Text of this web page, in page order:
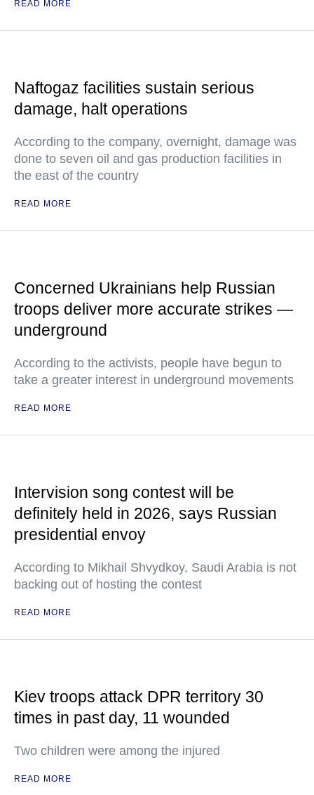
READ MORE
Naftogaz facilities sustain serious
damage, halt operations
According to the company, overnight, damage was
done to seven oil and gas production facilities in
the east of the country
READ MORE
Concerned Ukrainians help Russian
troops deliver more accurate strikes —
underground
According to the activists, people have begun to
take a greater interest in underground movements
READ MORE
Intervision song contest will be
definitely held in 2026, says Russian
presidential envoy
According to Mikhail Shvydkoy, Saudi Arabia is not
backing out of hosting the contest
READ MORE
Kiev troops attack DPR territory 30
times in past day, 11 wounded
Two children were among the injured
READ MORE